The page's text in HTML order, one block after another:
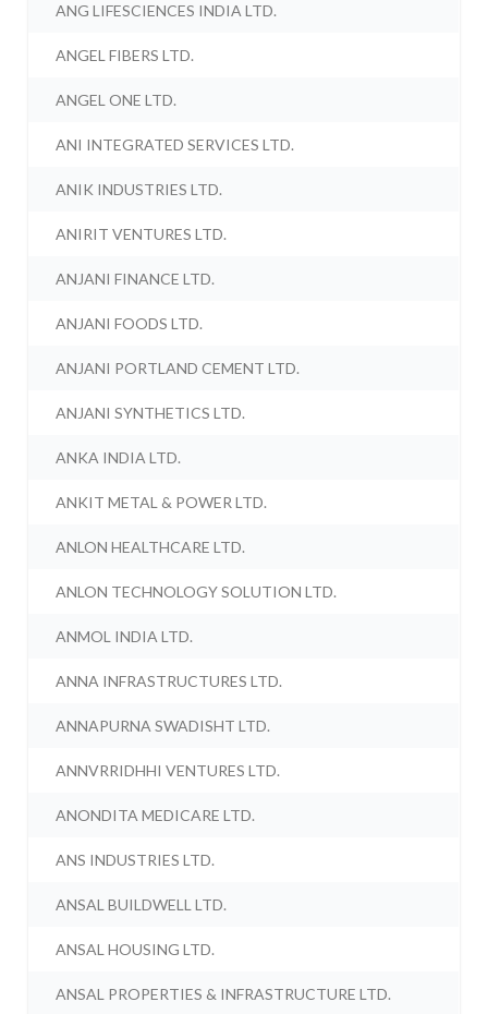
ANG LIFESCIENCES INDIA LTD.
ANGEL FIBERS LTD.
ANGEL ONE LTD.
ANI INTEGRATED SERVICES LTD.
ANIK INDUSTRIES LTD.
ANIRIT VENTURES LTD.
ANJANI FINANCE LTD.
ANJANI FOODS LTD.
ANJANI PORTLAND CEMENT LTD.
ANJANI SYNTHETICS LTD.
ANKA INDIA LTD.
ANKIT METAL & POWER LTD.
ANLON HEALTHCARE LTD.
ANLON TECHNOLOGY SOLUTION LTD.
ANMOL INDIA LTD.
ANNA INFRASTRUCTURES LTD.
ANNAPURNA SWADISHT LTD.
ANNVRRIDHHI VENTURES LTD.
ANONDITA MEDICARE LTD.
ANS INDUSTRIES LTD.
ANSAL BUILDWELL LTD.
ANSAL HOUSING LTD.
ANSAL PROPERTIES & INFRASTRUCTURE LTD.